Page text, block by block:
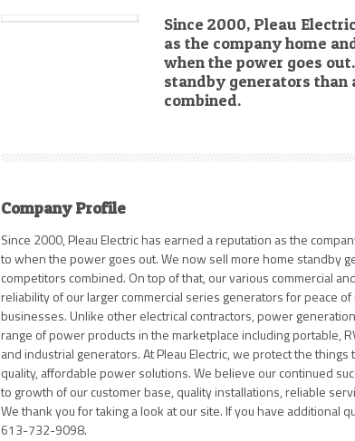
Since 2000, Pleau
as the company home
when the power goes
standby generators
combined.
Company Profile
Since 2000, Pleau Electric has earned a reputation as the
to when the power goes out. We now sell more home standby
competitors combined. On top of that, our various commercial
reliability of our larger commercial series generators for peace
businesses. Unlike other electrical contractors, power
range of power products in the marketplace including portable,
and industrial generators. At Pleau Electric, we protect the
quality, affordable power solutions. We believe our continued
to growth of our customer base, quality installations, reliable
We thank you for taking a look at our site. If you have additional
613-732-9098.